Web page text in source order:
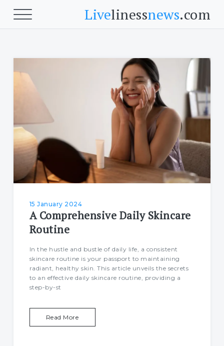
Livelinessnews.com
Beauty
Fitness
Body Fitness
Cardio
Food
Food
Health
Emotional Wellness
15 January 2024
A Comprehensive Daily Skincare
Routine
In the hustle and bustle of daily life, a consistent
skincare routine is your passport to maintaining
radiant, healthy skin. This article unveils the secrets
to an effective daily skincare routine, providing a
step-by-st
Read More